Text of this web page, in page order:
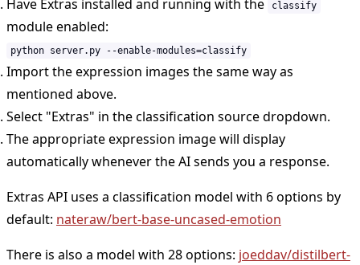
Have Extras installed and running with the
classify
module enabled:
python server.py --enable-modules=classify
Import the expression images the same way as
mentioned above.
Select "Extras" in the classification source dropdown.
The appropriate expression image will display
automatically whenever the AI sends you a response.
Extras API uses a classification model with 6 options by
default: nateraw/bert-base-uncased-emotion
There is also a model with 28 options: joeddav/distilbert-